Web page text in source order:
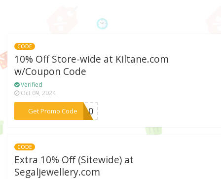
CODE
10% Off Store-wide at Kiltane.com
w/Coupon Code
Verified
Oct 09, 2024
Get Promo Code
***NE10
CODE
Extra 10% Off (Sitewide) at
Segaljewellery.com